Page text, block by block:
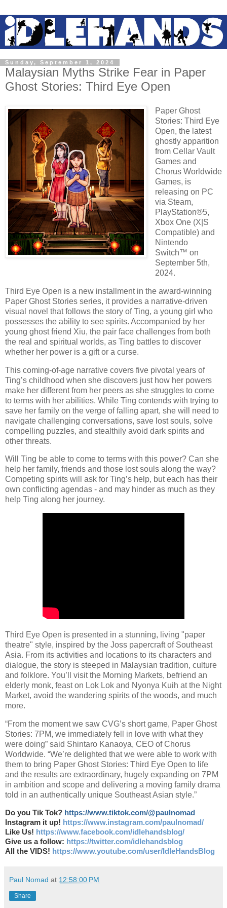
Sunday, September 1, 2024
Malaysian Myths Strike Fear in Paper
Ghost Stories: Third Eye Open
Paper Ghost
Stories: Third Eye
Open, the latest
ghostly apparition
from Cellar Vault
Games and
Chorus Worldwide
Games, is
releasing on PC
via Steam,
PlayStation®5,
Xbox One (X|S
Compatible) and
Nintendo
Switch™ on
September 5th,
2024.
Third Eye Open is a new installment in the award-winning
Paper Ghost Stories series, it provides a narrative-driven
visual novel that follows the story of Ting, a young girl who
possesses the ability to see spirits. Accompanied by her
young ghost friend Xiu, the pair face challenges from both
the real and spiritual worlds, as Ting battles to discover
whether her power is a gift or a curse.
This coming-of-age narrative covers five pivotal years of
Ting’s childhood when she discovers just how her powers
make her different from her peers as she struggles to come
to terms with her abilities. While Ting contends with trying to
save her family on the verge of falling apart, she will need to
navigate challenging conversations, save lost souls, solve
compelling puzzles, and stealthily avoid dark spirits and
other threats.
Will Ting be able to come to terms with this power? Can she
help her family, friends and those lost souls along the way?
Competing spirits will ask for Ting’s help, but each has their
own conflicting agendas - and may hinder as much as they
help Ting along her journey.
Third Eye Open is presented in a stunning, living "paper
theatre" style, inspired by the Joss papercraft of Southeast
Asia. From its activities and locations to its characters and
dialogue, the story is steeped in Malaysian tradition, culture
and folklore. You’ll visit the Morning Markets, befriend an
elderly monk, feast on Lok Lok and Nyonya Kuih at the Night
Market, avoid the wandering spirits of the woods, and much
more.
“From the moment we saw CVG’s short game, Paper Ghost
Stories: 7PM, we immediately fell in love with what they
were doing” said Shintaro Kanaoya, CEO of Chorus
Worldwide. “We’re delighted that we were able to work with
them to bring Paper Ghost Stories: Third Eye Open to life
and the results are extraordinary, hugely expanding on 7PM
in ambition and scope and delivering a moving family drama
told in an authentically unique Southeast Asian style.”
Do you Tik Tok? https://www.tiktok.com/@paulnomad
Instagram it up! https://www.instagram.com/paulnomad/
Like Us! https://www.facebook.com/idlehandsblog/
Give us a follow: https://twitter.com/idlehandsblog
All the VIDS! https://www.youtube.com/user/IdleHandsBlog
Paul Nomad at 12:58:00 PM
Share